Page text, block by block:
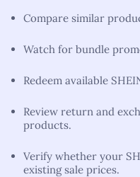
Compare similar
Watch for bundle
Redeem available
Review return and
products.
Verify whether your
existing sale prices.